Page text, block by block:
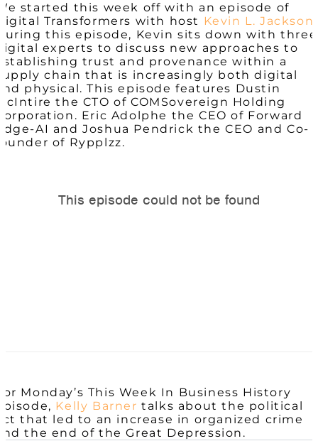
started this week off with an episode of
Transformers with host Kevin L. Jackson
this episode, Kevin sits down with three
experts to discuss new approaches to
trust and provenance within a
chain that is increasingly both digital
physical. This episode features Dustin
the CTO of COMSovereign Holding
Eric Adolphe the CEO of Forward
AI and Joshua Pendrick the CEO and Co-
of Rypplzz.
Monday’s This Week In Business History
Kelly Barner talks about the political
that led to an increase in organized crime
the end of the Great Depression.